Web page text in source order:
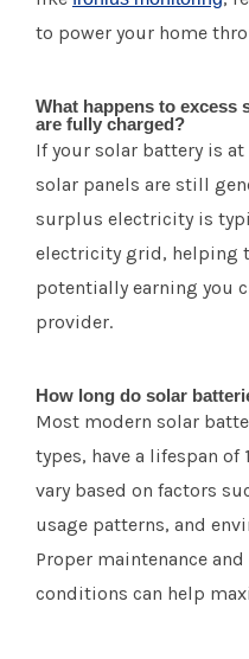
to power your home
What happens to excess
are fully charged?
If your solar battery is at
solar panels are still
surplus electricity is
electricity grid, helping
potentially earning you
provider.
How long do solar
Most modern solar
types, have a lifespan of
vary based on factors
usage patterns, and
Proper maintenance
conditions can help